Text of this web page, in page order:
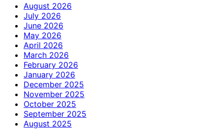
August 2026
July 2026
June 2026
May 2026
April 2026
March 2026
February 2026
January 2026
December 2025
November 2025
October 2025
September 2025
August 2025